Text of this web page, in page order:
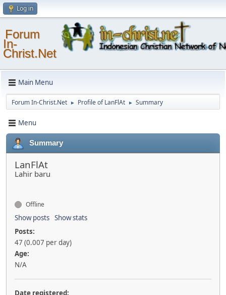
Log in
Forum
In-
Christ.Net
Main Menu
Forum In-Christ.Net ► Profile of LanFlAt ► Summary
Menu
Summary
LanFlAt
Lahir baru
Offline
Show posts Show stats
Posts:
47 (0.007 per day)
Age:
N/A
Date registered: